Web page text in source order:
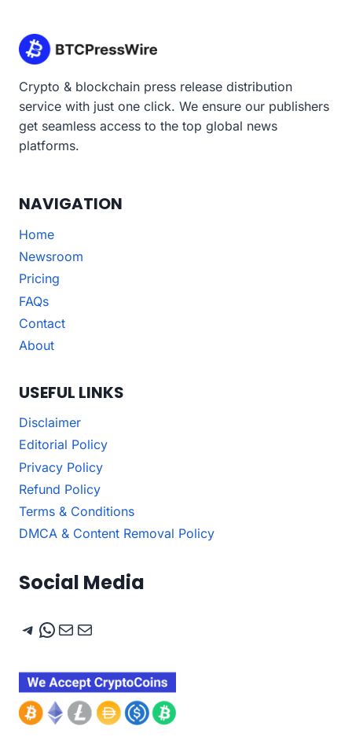
Crypto & blockchain press release distribution
service with just one click. We ensure our publishers
get seamless access to the top global news
platforms.
NAVIGATION
Home
Newsroom
Pricing
FAQs
Contact
About
USEFUL LINKS
Disclaimer
Editorial Policy
Privacy Policy
Refund Policy
Terms & Conditions
DMCA & Content Removal Policy
Social Media
Telegram
WhatsApp
Mail
Mail